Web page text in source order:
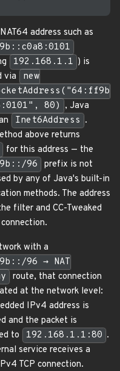
address such as
192.168.1.1 ) is
via
new
80) , Java
Inet6Address .
above returns
for this address — the
96
prefix is not
by any of Java's built-in
methods. The address
filter and CC-Tweaked
with a
96 → NAT
route, that connection
at the network level:
IPv4 address is
and the packet is
to
192.168.1.1:80 .
service receives a
TCP connection.